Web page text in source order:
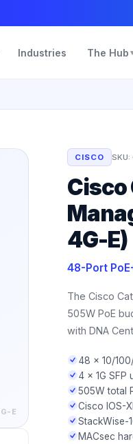
Industries The Hub
E
CISCO SKU:
Cisco
4G-E)
48-Port
The Cisco
505W PoE
with DNA
48 × 10/
4 × 1G SFP
505W total
Cisco IOS-
StackWise-
MACsec